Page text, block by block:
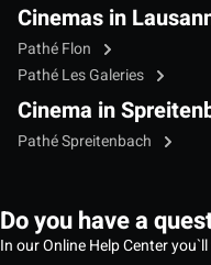
Cinemas in
Pathé Flon
Pathé Les Galeries
Cinema in
Pathé Spreitenbach
Do you have a
In our Online Help Center